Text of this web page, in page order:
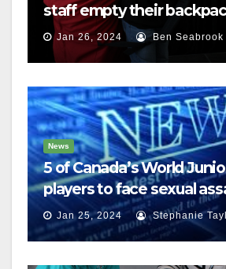
staff empty their
Jan 26, 2024 Ben Seabrook
News
5 of Canada’s World
players to face sexual
charges
Jan 25, 2024 Stephanie